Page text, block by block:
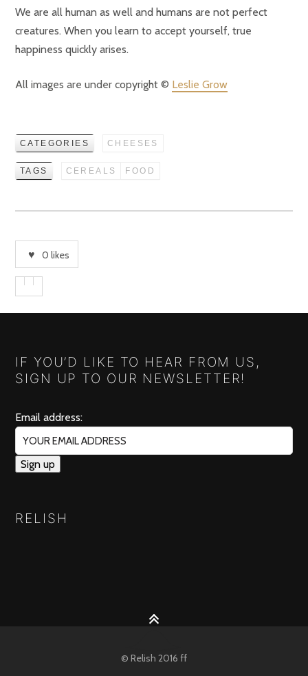
We are all human as well and humans are not perfect
creatures. When you learn to accept yourself, true
happiness quickly arises.
All images are under copyright © Leslie Grow
CATEGORIES CHEESES
TAGS CEREALS FOOD
0 likes
IF YOU’D LIKE TO HEAR FROM US,
SIGN UP TO OUR NEWSLETTER!
Email address:
RELISH
© Relish 2016 ff